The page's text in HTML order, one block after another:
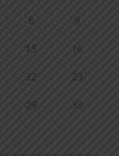
8 9
15 16
22 23
29 30